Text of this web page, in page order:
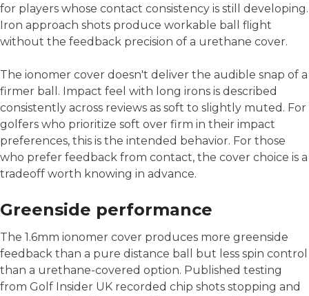
for players whose contact consistency is still developing.
Iron approach shots produce workable ball flight
without the feedback precision of a urethane cover.
The ionomer cover doesn't deliver the audible snap of a
firmer ball. Impact feel with long irons is described
consistently across reviews as soft to slightly muted. For
golfers who prioritize soft over firm in their impact
preferences, this is the intended behavior. For those
who prefer feedback from contact, the cover choice is a
tradeoff worth knowing in advance.
Greenside performance
The 1.6mm ionomer cover produces more greenside
feedback than a pure distance ball but less spin control
than a urethane-covered option. Published testing
from Golf Insider UK recorded chip shots stopping and